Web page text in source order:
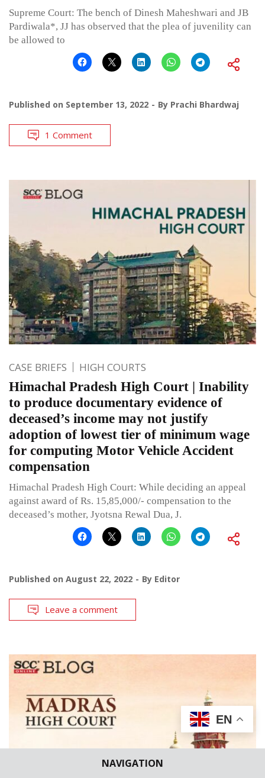
NAVIGATION
Supreme Court: The bench of Dinesh Maheshwari and JB
Pardiwala*, JJ has observed that the plea of juvenility can
be allowed to
Published on September 13, 2022 By Prachi Bhardwaj
1 Comment
CASE BRIEFS HIGH COURTS
Himachal Pradesh High Court | Inability
to produce documentary evidence of
deceased’s income may not justify
adoption of lowest tier of minimum wage
for computing Motor Vehicle Accident
compensation
Himachal Pradesh High Court: While deciding an appeal
against award of Rs. 15,85,000/- compensation to the
deceased’s mother, Jyotsna Rewal Dua, J.
Published on August 22, 2022 By Editor
Leave a comment
EN